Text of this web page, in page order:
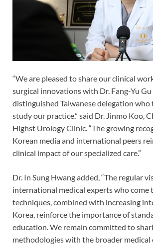
“We are pleased to share our clinical
surgical innovations with Dr. Fang-Yu
distinguished Taiwanese delegation
study our practice,” said Dr. Jinmo Koo,
Highst Urology Clinic. “The growing
Korean media and international peers
clinical impact of our specialized care.”
Dr. In Sung Hwang added, “The regular
international medical experts who come
techniques, combined with increasing
Korea, reinforce the importance of
education. We remain committed to
methodologies with the broader medical